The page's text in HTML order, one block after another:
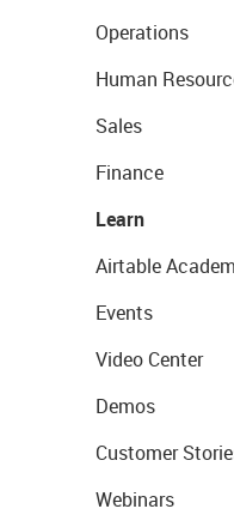
Operations
Human
Sales
Finance
Learn
Airtable
Events
Video Center
Demos
Customer
Webinars